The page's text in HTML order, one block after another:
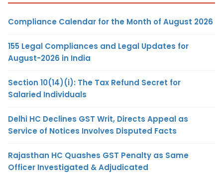
Compliance Calendar for the Month of August 2026
155 Legal Compliances and Legal Updates for
August-2026 in India
Section 10(14)(i): The Tax Refund Secret for
Salaried Individuals
Delhi HC Declines GST Writ, Directs Appeal as
Service of Notices Involves Disputed Facts
Rajasthan HC Quashes GST Penalty as Same
Officer Investigated & Adjudicated